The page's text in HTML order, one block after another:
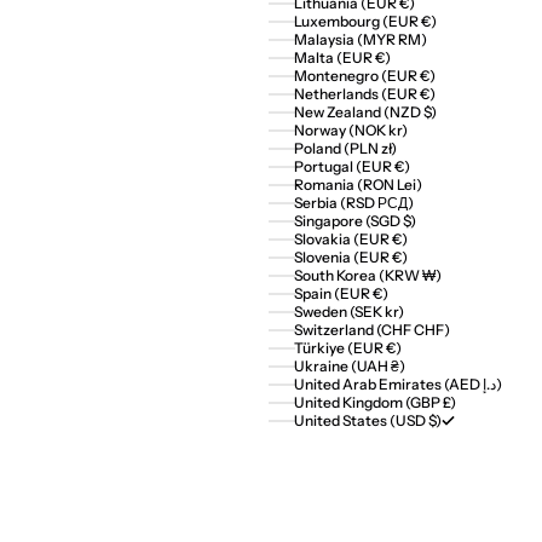
Luxembourg (EUR €)
Malaysia (MYR RM)
Malta (EUR €)
Montenegro (EUR €)
Netherlands (EUR €)
New Zealand (NZD $)
Norway (NOK kr)
Poland (PLN zł)
Portugal (EUR €)
Romania (RON Lei)
Serbia (RSD РСД)
Singapore (SGD $)
Slovakia (EUR €)
Slovenia (EUR €)
South Korea (KRW ₩)
Spain (EUR €)
Sweden (SEK kr)
Switzerland (CHF CHF)
Türkiye (EUR €)
Ukraine (UAH ₴)
United Arab Emirates (AED د.إ)
United Kingdom (GBP £)
United States (USD $)